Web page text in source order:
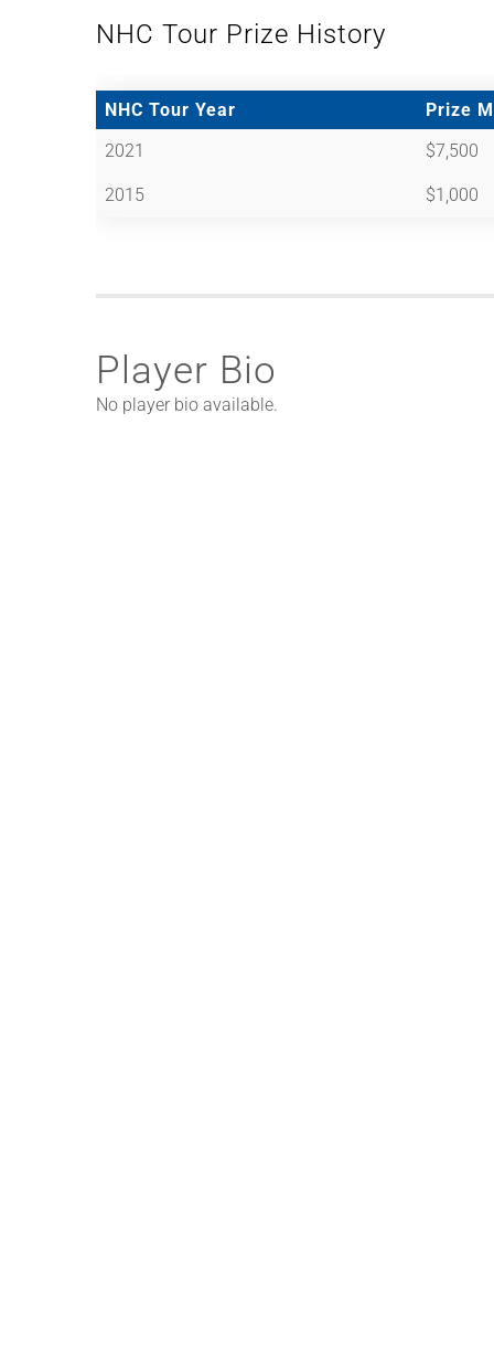
NHC Tour Prize History
NHC Tour Year
Prize
2021
$7,500
2015 $1,000
Player Bio
No player bio available.